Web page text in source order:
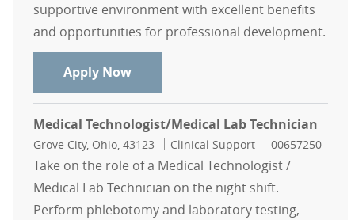
supportive environment with excellent benefits
and opportunities for professional development.
Apply NowMedical Technologist/MLT
Medical Technologist/Medical Lab Technician
Location
Grove City, Ohio, 43123 Category
Clinical Support Job Id
00657250
Take on the role of a Medical Technologist /
Medical Lab Technician on the night shift.
Perform phlebotomy and laboratory testing,